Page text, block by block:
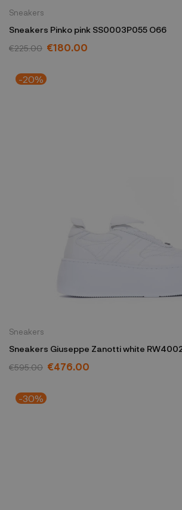
Sneakers
Sneakers Pinko pink SS0003P055 O66
€225.00 €180.00
-20%
Sneakers
Sneakers Giuseppe Zanotti white
€595.00 €476.00
-30%